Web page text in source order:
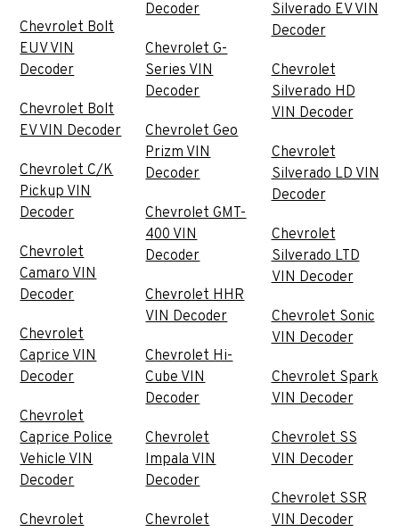
Chevrolet Bolt
EUV VIN
Decoder
Chevrolet Bolt
EV VIN Decoder
Chevrolet C/K
Pickup VIN
Decoder
Chevrolet
Camaro VIN
Decoder
Chevrolet
Caprice VIN
Decoder
Chevrolet
Caprice Police
Vehicle VIN
Decoder
Chevrolet
Decoder
Chevrolet G-
Series VIN
Decoder
Chevrolet Geo
Prizm VIN
Decoder
Chevrolet GMT-
400 VIN
Decoder
Chevrolet HHR
VIN Decoder
Chevrolet Hi-
Cube VIN
Decoder
Chevrolet
Impala VIN
Decoder
Chevrolet
Silverado EV VIN
Decoder
Chevrolet
Silverado HD
VIN Decoder
Chevrolet
Silverado LD VIN
Decoder
Chevrolet
Silverado LTD
VIN Decoder
Chevrolet Sonic
VIN Decoder
Chevrolet Spark
VIN Decoder
Chevrolet SS
VIN Decoder
Chevrolet SSR
VIN Decoder